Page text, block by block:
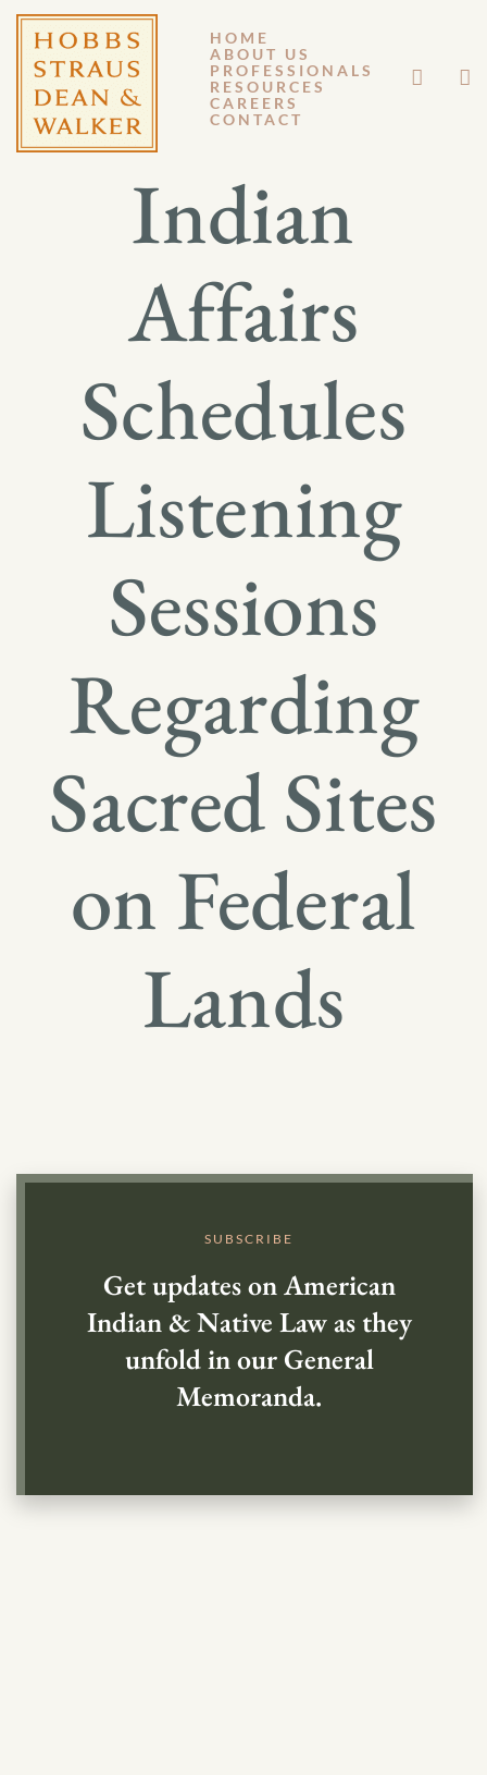
HOME
ABOUT US
PROFESSIONALS
RESOURCES
CAREERS
CONTACT
AUGUST 3, 2012
GM 12-098
Indian
Affairs
Schedules
Listening
Sessions
Regarding
Sacred Sites
on Federal
Lands
SUBSCRIBE
Get updates on American
Indian & Native Law as they
unfold in our General
Memoranda.